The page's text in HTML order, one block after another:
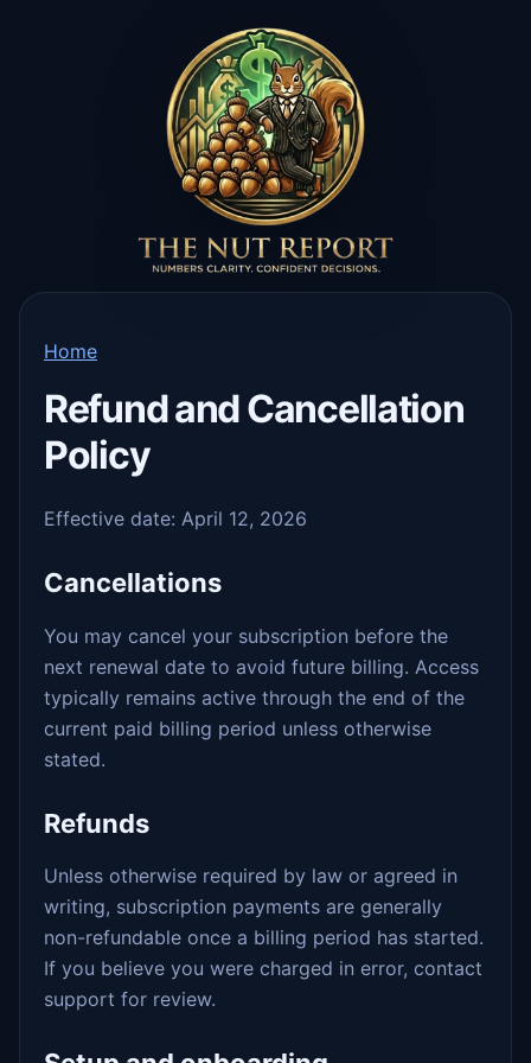
Home
Refund and Cancellation
Policy
Effective date: April 12, 2026
Cancellations
You may cancel your subscription before the
next renewal date to avoid future billing. Access
typically remains active through the end of the
current paid billing period unless otherwise
stated.
Refunds
Unless otherwise required by law or agreed in
writing, subscription payments are generally
non-refundable once a billing period has started.
If you believe you were charged in error, contact
support for review.